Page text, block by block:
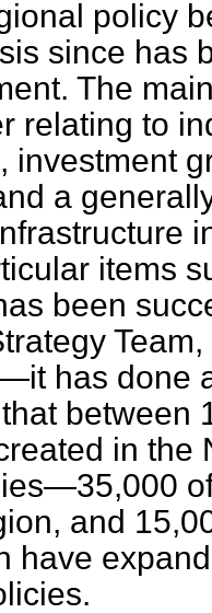
policy
since has
The
relating to
investment
a
items
been
has done
between
in the
and
have